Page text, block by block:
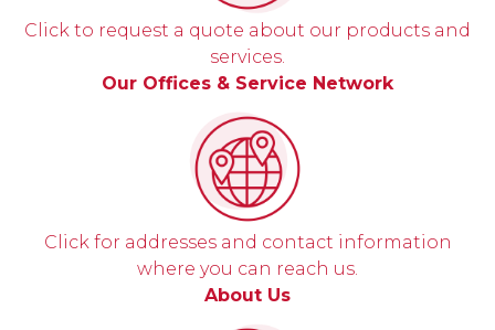
Click to request a quote about our products and
services.
Our Offices & Service Network
Click for addresses and contact information
where you can reach us.
About Us